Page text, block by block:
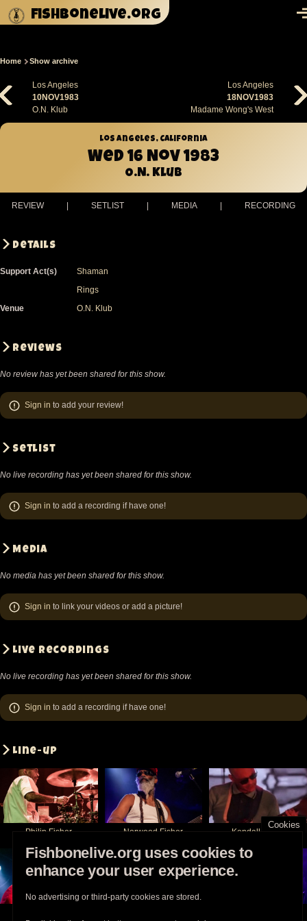
Skip to main content
fishbonelive.org
Breadcrumb
Home Show archive
Los Angeles
10NOV1983
O.N. Klub
Los Angeles
18NOV1983
Madame Wong's West
Los Angeles, California
Wed 16 Nov 1983
O.N. Klub
REVIEW SETLIST MEDIA RECORDING
Details
Support Act(s)
Shaman
Rings
Venue
O.N. Klub
Reviews
No review has yet been shared for this show.
Sign in to add your review!
Setlist
No live recording has yet been shared for this show.
Sign in to add a recording if have one!
Media
No media has yet been shared for this show.
Sign in to link your videos or add a picture!
Live recordings
No live recording has yet been shared for this show.
Sign in to add a recording if have one!
Line-up
Philip Fisher Norwood Fisher Kendall Jones
Cookies
Fishbonelive.org uses cookies to
enhance your user experience.
No advertising or third-party cookies are stored.